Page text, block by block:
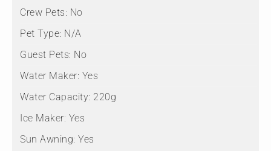
Crew Pets: No
Pet Type: N/A
Guest Pets: No
Water Maker: Yes
Water Capacity: 220g
Ice Maker: Yes
Sun Awning: Yes